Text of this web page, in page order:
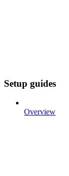
Setup guides
Overview